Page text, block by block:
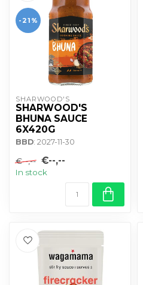
-21%
SHARWOOD'S
SHARWOOD'S
BHUNA SAUCE
6X420G
BBD: 2027-11-30
€--,-- €--,--
In stock